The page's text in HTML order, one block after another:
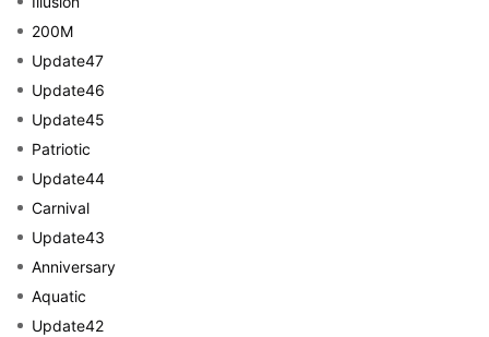
200M
Update47
Update46
Update45
Patriotic
Update44
Carnival
Update43
Anniversary
Aquatic
Update42